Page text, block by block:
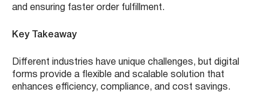
and ensuring faster order fulfillment.
Key Takeaway
Different industries have unique challenges, but digital
forms provide a flexible and scalable solution that
enhances efficiency, compliance, and cost savings.